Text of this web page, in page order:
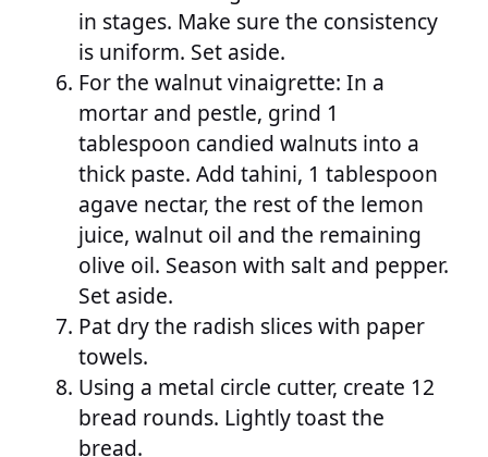
in stages. Make sure the consistency
is uniform. Set aside.
For the walnut vinaigrette: In a
mortar and pestle, grind 1
tablespoon candied walnuts into a
thick paste. Add tahini, 1 tablespoon
agave nectar, the rest of the lemon
juice, walnut oil and the remaining
olive oil. Season with salt and pepper.
Set aside.
Pat dry the radish slices with paper
towels.
Using a metal circle cutter, create 12
bread rounds. Lightly toast the
bread.